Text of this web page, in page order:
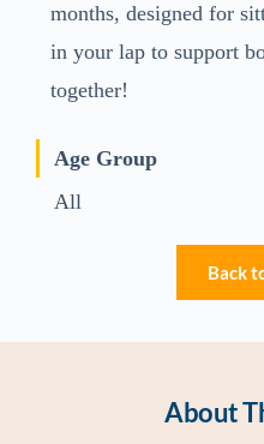
months, designed for
in your lap to support
together!
Age Group
All
Back
About